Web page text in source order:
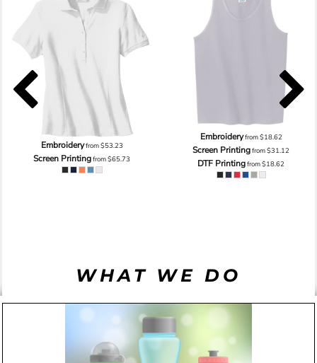
Embroideryfrom$53.23
Screen Printingfrom$65.73
Embroideryfrom$18.62
Screen Printingfrom$31.12
DTF Printingfrom$18.62
WHAT WE DO